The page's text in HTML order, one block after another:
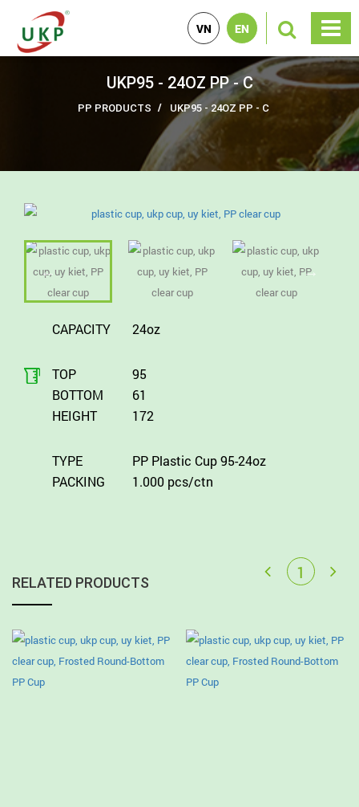
VN EN
UKP95 - 24OZ PP - C
PP PRODUCTS UKP95 - 24OZ PP - C
CAPACITY 24oz
TOP
95
BOTTOM
61
HEIGHT
172
TYPE
PP Plastic Cup 95-24oz
PACKING
1.000 pcs/ctn
RELATED PRODUCTS